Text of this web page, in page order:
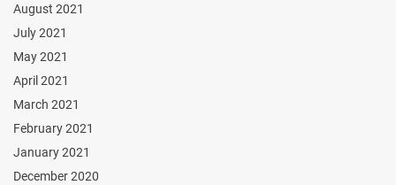
August 2021
July 2021
May 2021
April 2021
March 2021
February 2021
January 2021
December 2020